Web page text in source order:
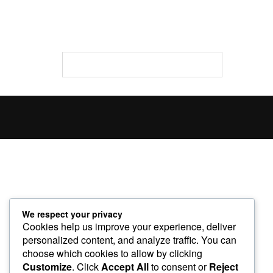
We respect your privacy
Cookies help us improve your experience, deliver
personalized content, and analyze traffic. You can
choose which cookies to allow by clicking
Customize. ClickAccept Allto consent orReject